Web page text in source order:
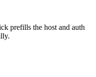
prefills the host and auth